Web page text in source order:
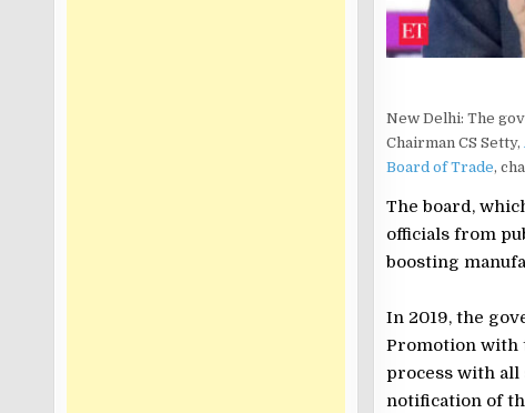
New Delhi: The
Chairman CS Setty,
Board of Trade,
The board,
officials from
boosting
In 2019, the
Promotion with
process with
notification of